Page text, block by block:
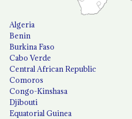
Algeria
Benin
Burkina Faso
Cabo Verde
Central African Republic
Comoros
Congo-Kinshasa
Djibouti
Equatorial Guinea